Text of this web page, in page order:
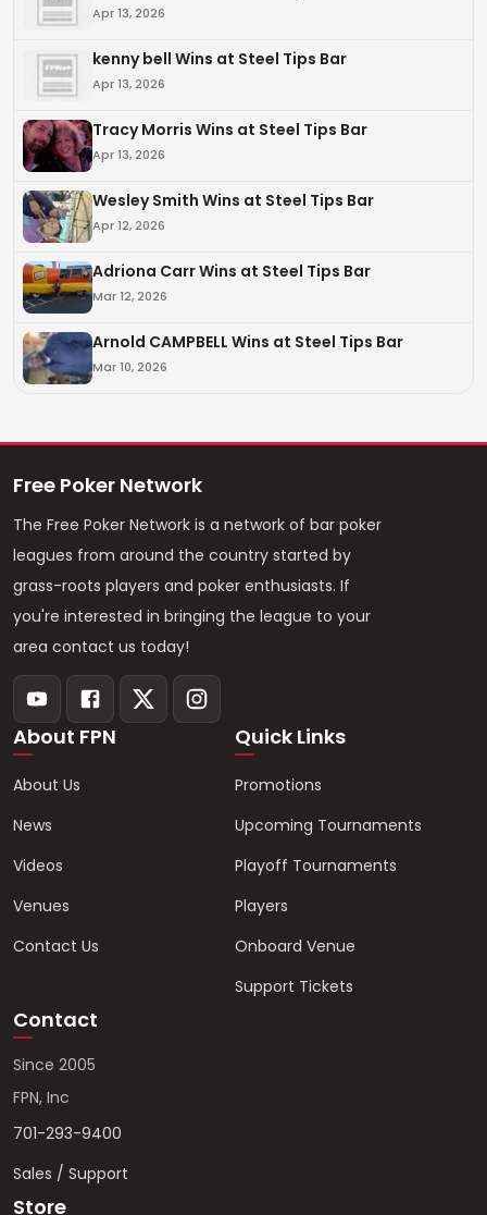
Apr 13, 2026
kenny bell Wins at Steel Tips Bar
Apr 13, 2026
Tracy Morris Wins at Steel Tips Bar
Apr 13, 2026
Wesley Smith Wins at Steel Tips Bar
Apr 12, 2026
Adriona Carr Wins at Steel Tips Bar
Mar 12, 2026
Arnold CAMPBELL Wins at Steel Tips Bar
Mar 10, 2026
Free Poker Network
The Free Poker Network is a network of bar poker
leagues from around the country started by
grass-roots players and poker enthusiasts. If
you're interested in bringing the league to your
area contact us today!
About FPN
About Us
News
Videos
Venues
Contact Us
Quick Links
Promotions
Upcoming Tournaments
Playoff Tournaments
Players
Onboard Venue
Support Tickets
Contact
Since 2005
FPN, Inc
701-293-9400
Sales / Support
Store